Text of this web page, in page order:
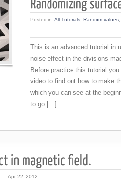
Posted in: All Tutorials Random values
This is an advanced tutorial in
noise effect in the divisions
Before practice this tutorial
video to find out how to make
which you can see at the
to go […]
- Apr 22, 2012